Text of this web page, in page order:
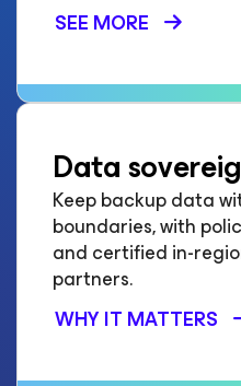
SEE MORE
Data
Keep backup data
boundaries, with
and certified in-
partners.
WHY IT MATTERS